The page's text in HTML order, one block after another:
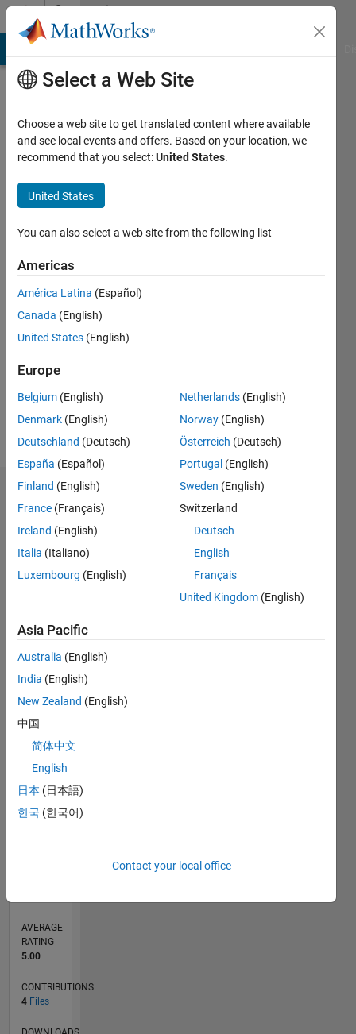
Skip to contentCommunity
Profile
Last
month
Active
2016
Followers:
Following:
Follow
Dashboard
Statistics
F…
CONTRIBUTIONS 1
2
L
09/16
10/17
11/18
12/19
01/21
02/22
03/23
04/24
05/25
06/26
11/17
01/19
03/20
05/21
07/22
09/23
11/24
01/26
01/18
05/19
09/20
01/22
05/23
09/24
TIMELINE
AVERAGE
RATING
5.00
CONTRIBUTIONS
4 Files
Select a Web Site
Choose a web site to get translated content where available
and see local events and offers. Based on your location, we
recommend that you select:United States.
United States
You can also select a web site from the following list
Americas
América Latina (Español)
Canada (English)
United States (English)
Europe
Belgium (English)
Denmark (English)
Deutschland (Deutsch)
España (Español)
Finland (English)
France (Français)
Ireland (English)
Italia (Italiano)
Luxembourg (English)
Netherlands (English)
Norway (English)
Österreich (Deutsch)
Portugal (English)
Sweden (English)
Switzerland
Deutsch
English
Français
United Kingdom (English)
Asia Pacific
Australia (English)
India (English)
New Zealand (English)
中国
简体中文
English
日本 (日本語)
한국 (한국어)
Contact your local office